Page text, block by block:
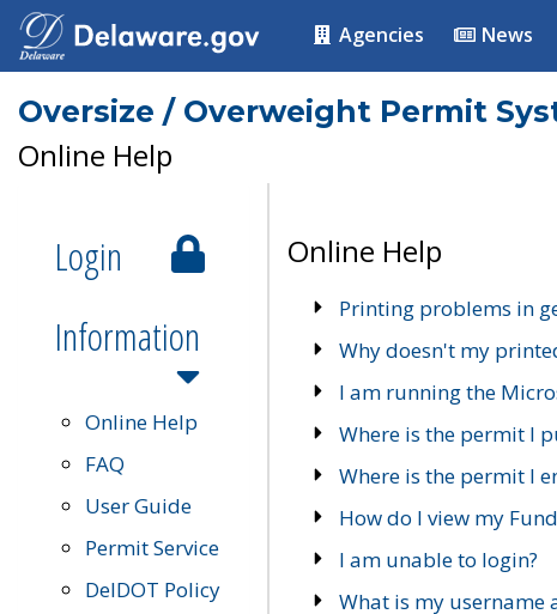
Agencies News
Oversize / Overweight Permit
Online Help
Login
Information
Online Help
FAQ
User Guide
Permit Service
DelDOT Policy
Online Help
Printing problems in
Why doesn't my
I am running the
Where is the permit I
Where is the permit I
How do I view my
I am unable to login?
What is my username